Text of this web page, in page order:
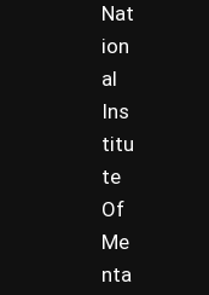
Nat
ion
al
Ins
titu
te
Of
Me
nta